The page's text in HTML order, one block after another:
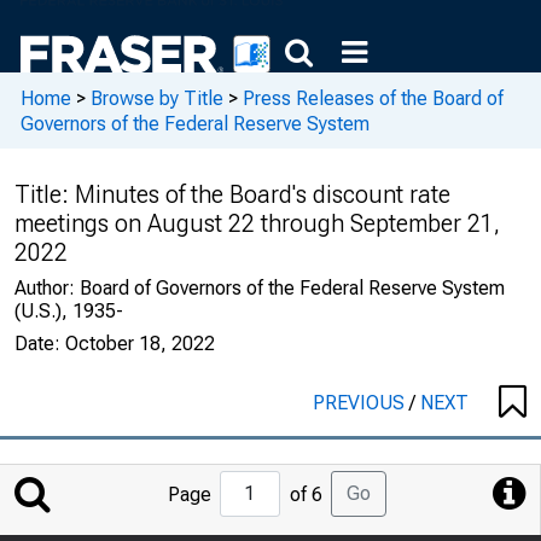
Home > Browse by Title > Press Releases of the Board of
Governors of the Federal Reserve System
Title: Minutes of the Board's discount rate
meetings on August 22 through September 21,
2022
Author: Board of Governors of the Federal Reserve System
(U.S.), 1935-
Date: October 18, 2022
PREVIOUS/ NEXT
Jump
to
Page of 6 Go